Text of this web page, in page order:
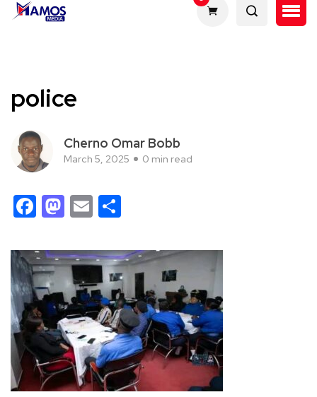
police
Cherno Omar Bobb
March 5, 2025 0 min read
Facebook
Mastodon
Email